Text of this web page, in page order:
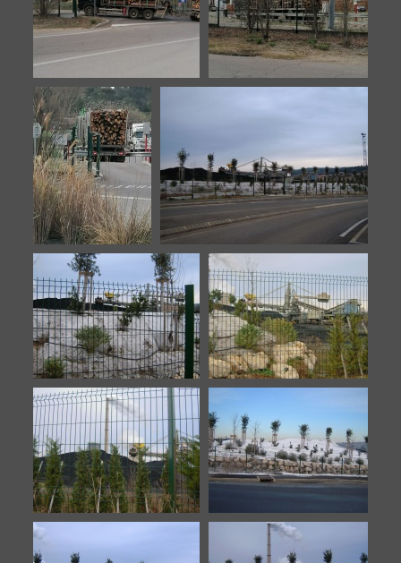
Biomasse-20230330-3
Biomasse-
20230330-5
Meyreuil-10
Meyreuil-11
Meyreuil-14